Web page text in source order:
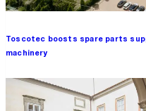
Toscotec boosts spare parts
machinery